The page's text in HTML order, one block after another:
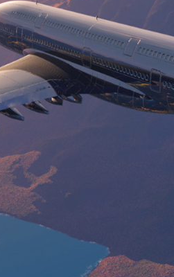
and week after week street
from/to any airplane
the nation.